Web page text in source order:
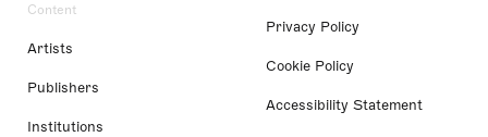
Content
Artists
Publishers
Institutions
Privacy Policy
Cookie Policy
Accessibility Statement